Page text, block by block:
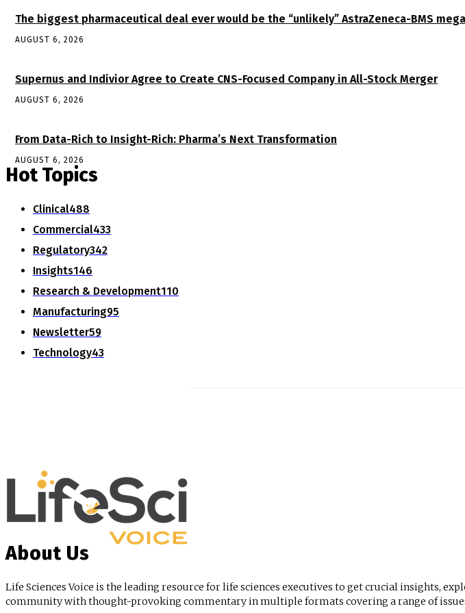
The biggest pharmaceutical deal ever would be the “unlikely” AstraZeneca-BMS
AUGUST 6, 2026
Supernus and Indivior Agree to Create CNS-Focused Company in All-Stock Merger
AUGUST 6, 2026
From Data-Rich to Insight-Rich: Pharma’s Next Transformation
AUGUST 6, 2026
Hot Topics
Clinical488
Commercial433
Regulatory342
Insights146
Research & Development110
Manufacturing95
Newsletter59
Technology43
About Us
Life Sciences Voice is the leading resource for life sciences executives to get crucial insights,
community with thought-provoking commentary in multiple formats covering a range of